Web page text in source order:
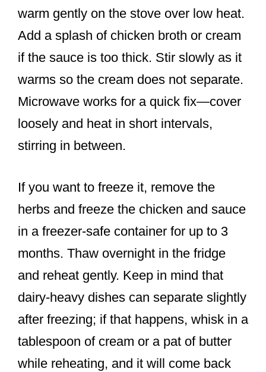
warm gently on the stove over low heat.
Add a splash of chicken broth or cream
if the sauce is too thick. Stir slowly as it
warms so the cream does not separate.
Microwave works for a quick fix—cover
loosely and heat in short intervals,
stirring in between.
If you want to freeze it, remove the
herbs and freeze the chicken and sauce
in a freezer-safe container for up to 3
months. Thaw overnight in the fridge
and reheat gently. Keep in mind that
dairy-heavy dishes can separate slightly
after freezing; if that happens, whisk in a
tablespoon of cream or a pat of butter
while reheating, and it will come back